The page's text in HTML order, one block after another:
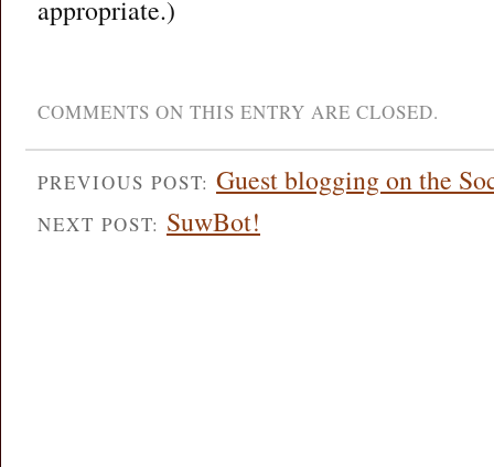
appropriate.)
COMMENTS ON THIS ENTRY ARE CLOSED.
PREVIOUS POST: Guest blogging on the
NEXT POST: SuwBot!